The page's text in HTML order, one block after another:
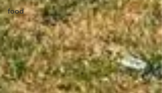
food